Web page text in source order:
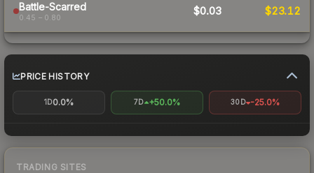
Battle-Scarred
0.45 – 0.80
$0.03 $23.12
PRICE HISTORY
1D0.0% 7D +50.0% 30D -25.0%
TRADING SITES